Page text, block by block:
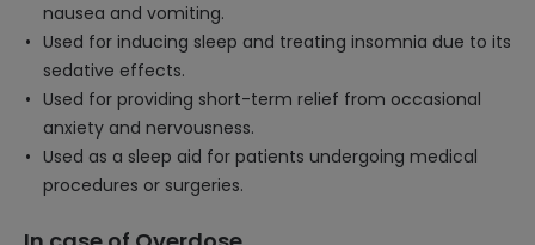
nausea and vomiting.
Used for inducing sleep and treating insomnia due to its
sedative effects.
Used for providing short-term relief from occasional
anxiety and nervousness.
Used as a sleep aid for patients undergoing medical
procedures or surgeries.